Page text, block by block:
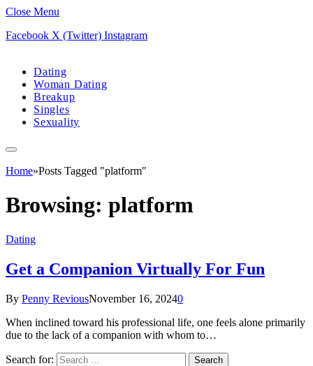
Close Menu
Facebook X (Twitter) Instagram
Dating
Woman Dating
Breakup
Singles
Sexuality
Home»Posts Tagged "platform"
Browsing: platform
Dating
Get a Companion Virtually For Fun
By Penny ReviousNovember 16, 20240
When inclined toward his professional life, one feels alone primarily
due to the lack of a companion with whom to…
Search for: